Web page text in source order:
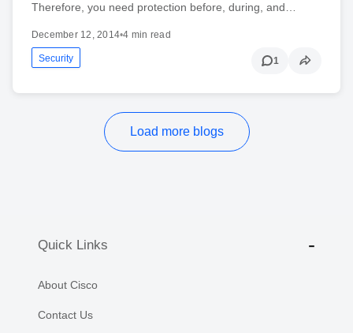
Therefore, you need protection before, during, and…
December 12, 2014•4 min read
Security 1
Load more blogs
Quick Links
About Cisco
Contact Us